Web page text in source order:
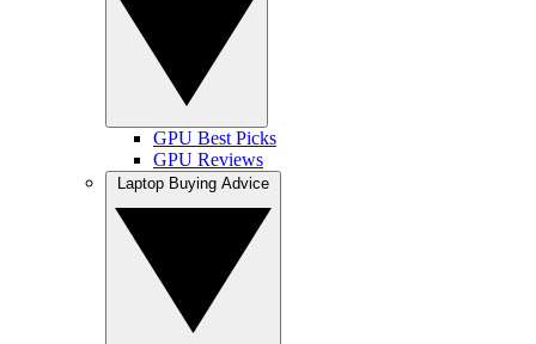
GPU Best Picks
GPU Reviews